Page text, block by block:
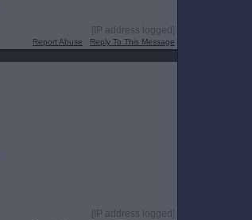
[IP address logged]
Report Abuse Reply To This Message
[IP address logged]